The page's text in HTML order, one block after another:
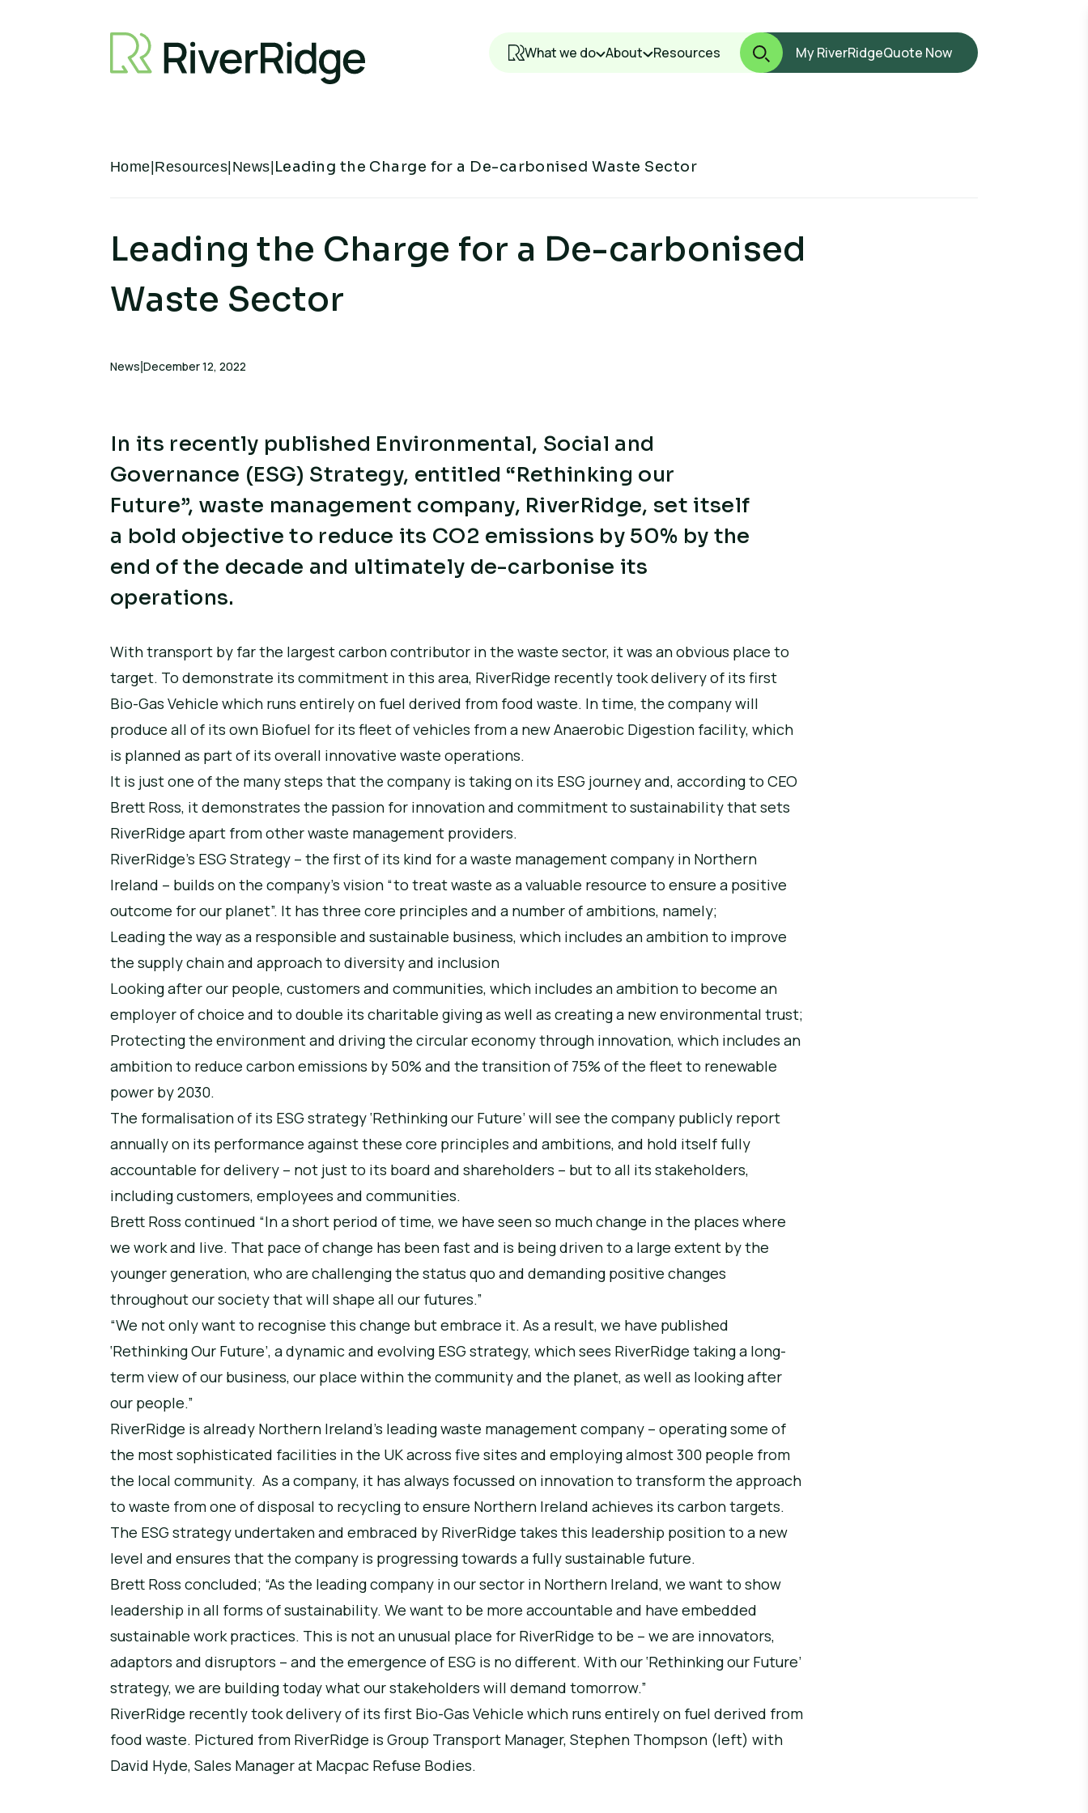
What we do About Resources My RiverRidgeQuote Now
Home Resources News Leading the Charge for a De-carbonised Waste Sector
Leading the Charge for a De-carbonised
Waste Sector
News December 12, 2022
In its recently published Environmental, Social and
Governance (ESG) Strategy, entitled “Rethinking our
Future”, waste management company, RiverRidge, set itself
a bold objective to reduce its CO2 emissions by 50% by the
end of the decade and ultimately de-carbonise its
operations.
With transport by far the largest carbon contributor in the waste sector, it was an obvious place to
target. To demonstrate its commitment in this area, RiverRidge recently took delivery of its first
Bio-Gas Vehicle which runs entirely on fuel derived from food waste. In time, the company will
produce all of its own Biofuel for its fleet of vehicles from a new Anaerobic Digestion facility, which
is planned as part of its overall innovative waste operations.
It is just one of the many steps that the company is taking on its ESG journey and, according to CEO
Brett Ross, it demonstrates the passion for innovation and commitment to sustainability that sets
RiverRidge apart from other waste management providers.
RiverRidge’s ESG Strategy – the first of its kind for a waste management company in Northern
Ireland – builds on the company’s vision “to treat waste as a valuable resource to ensure a positive
outcome for our planet”. It has three core principles and a number of ambitions, namely;
Leading the way as a responsible and sustainable business, which includes an ambition to improve
the supply chain and approach to diversity and inclusion
Looking after our people, customers and communities, which includes an ambition to become an
employer of choice and to double its charitable giving as well as creating a new environmental trust;
Protecting the environment and driving the circular economy through innovation, which includes an
ambition to reduce carbon emissions by 50% and the transition of 75% of the fleet to renewable
power by 2030.
The formalisation of its ESG strategy ‘Rethinking our Future’ will see the company publicly report
annually on its performance against these core principles and ambitions, and hold itself fully
accountable for delivery – not just to its board and shareholders – but to all its stakeholders,
including customers, employees and communities.
Brett Ross continued “In a short period of time, we have seen so much change in the places where
we work and live. That pace of change has been fast and is being driven to a large extent by the
younger generation, who are challenging the status quo and demanding positive changes
throughout our society that will shape all our futures.”
“We not only want to recognise this change but embrace it. As a result, we have published
‘Rethinking Our Future’, a dynamic and evolving ESG strategy, which sees RiverRidge taking a long-
term view of our business, our place within the community and the planet, as well as looking after
our people.”
RiverRidge is already Northern Ireland’s leading waste management company – operating some of
the most sophisticated facilities in the UK across five sites and employing almost 300 people from
the local community. As a company, it has always focussed on innovation to transform the approach
to waste from one of disposal to recycling to ensure Northern Ireland achieves its carbon targets.
The ESG strategy undertaken and embraced by RiverRidge takes this leadership position to a new
level and ensures that the company is progressing towards a fully sustainable future.
Brett Ross concluded; “As the leading company in our sector in Northern Ireland, we want to show
leadership in all forms of sustainability. We want to be more accountable and have embedded
sustainable work practices. This is not an unusual place for RiverRidge to be – we are innovators,
adaptors and disruptors – and the emergence of ESG is no different. With our ‘Rethinking our Future’
strategy, we are building today what our stakeholders will demand tomorrow.”
RiverRidge recently took delivery of its first Bio-Gas Vehicle which runs entirely on fuel derived from
food waste. Pictured from RiverRidge is Group Transport Manager, Stephen Thompson (left) with
David Hyde, Sales Manager at Macpac Refuse Bodies.